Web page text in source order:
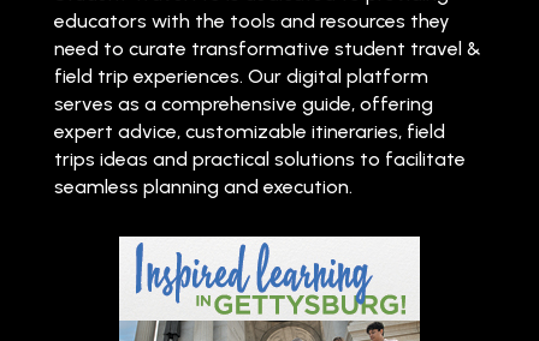
educators with the tools and resources they
need to curate transformative student travel &
field trip experiences. Our digital platform
serves as a comprehensive guide, offering
expert advice, customizable itineraries, field
trips ideas and practical solutions to facilitate
seamless planning and execution.